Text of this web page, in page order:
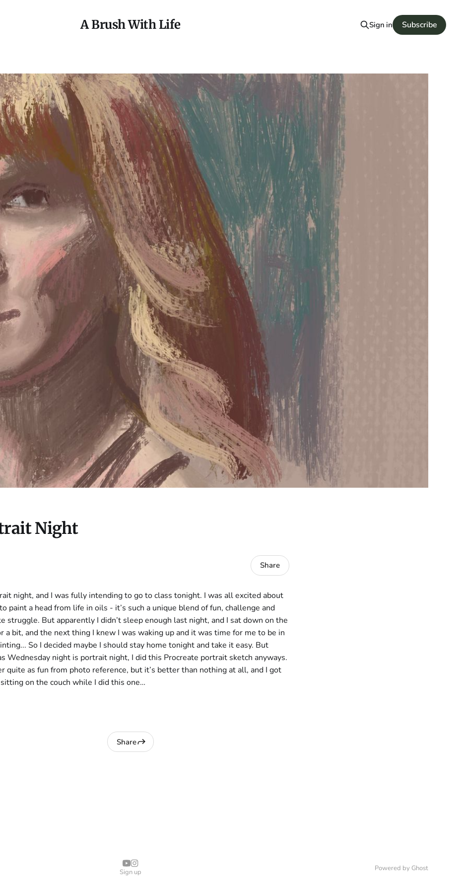
A Brush With Life Sign in Subscribe
Night
Share
night, and I was fully intending to go to class tonight. I was all excited about
paint a head from life in oils - it’s such a unique blend of fun, challenge and
struggle. But apparently I didn’t sleep enough last night, and I sat down on the
a bit, and the next thing I knew I was waking up and it was time for me to be in
So I decided maybe I should stay home tonight and take it easy. But
Wednesday night is portrait night, I did this Procreate portrait sketch anyways.
quite as fun from photo reference, but it’s better than nothing at all, and I got
on the couch while I did this one…
Share
Sign up Powered by Ghost